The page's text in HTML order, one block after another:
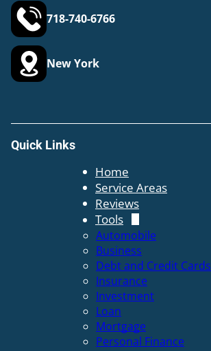
718-740-6766
New York
Quick Links
Home
Service Areas
Reviews
Tools
Automobile
Business
Debt and Credit Cards
Insurance
Investment
Loan
Mortgage
Personal Finance